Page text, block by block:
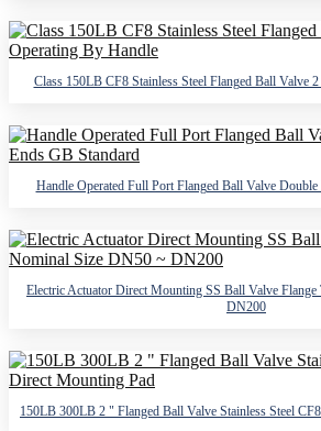
Class 150LB CF8 Stainless Steel Flanged Ball Valve
Handle Operated Full Port Flanged Ball Valve
Electric Actuator Direct Mounting SS Ball Valve
DN200
150LB 300LB 2 " Flanged Ball Valve Stainless Steel